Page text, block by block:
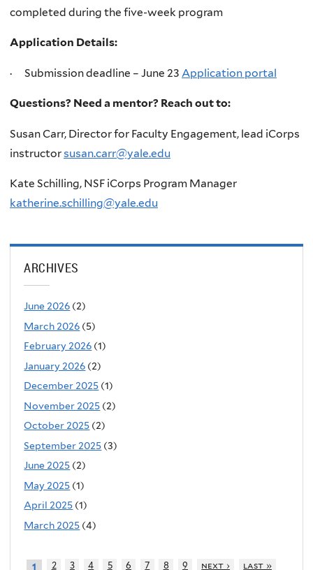
completed during the five-week program
Application Details:
· Submission deadline – June 23 Application portal
Questions? Need a mentor? Reach out to:
Susan Carr, Director for Faculty Engagement, lead iCorps
instructorsusan.carr@yale.edu
Kate Schilling, NSF iCorps Program Manager
katherine.schilling@yale.edu
ARCHIVES
June 2026 (2)
March 2026 (5)
February 2026 (1)
January 2026 (2)
December 2025 (1)
November 2025 (2)
October 2025 (2)
September 2025 (3)
June 2025 (2)
May 2025 (1)
April 2025 (1)
March 2025 (4)
1 2 3 4 5 6 7 8 9 next › last »